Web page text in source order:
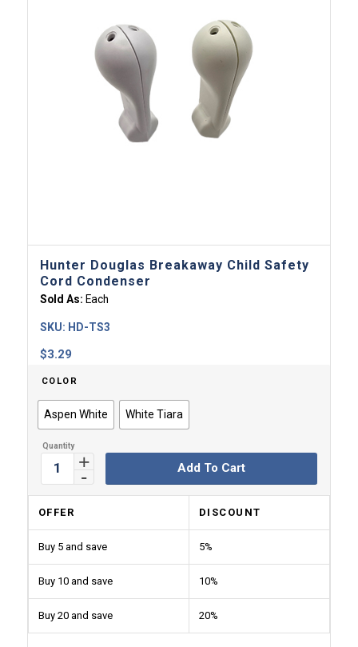
Hunter Douglas Breakaway Child Safety
Cord Condenser
Sold As: Each
$3.29
SKU: HD-TS3
COLOR
Aspen White White Tiara
Add To Cart
OFFER DISCOUNT
Buy 5 and save 5%
Buy 10 and save 10%
Buy 20 and save 20%